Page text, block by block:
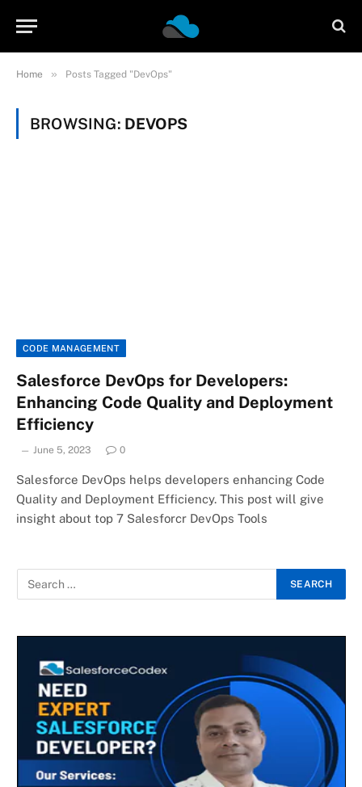
Home » Posts Tagged "DevOps"
BROWSING: DEVOPS
CODE MANAGEMENT
Salesforce DevOps for Developers:
Enhancing Code Quality and Deployment
Efficiency
June 5, 2023 0
Salesforce DevOps helps developers enhancing Code
Quality and Deployment Efficiency. This post will give
insight about top 7 Salesforcr DevOps Tools